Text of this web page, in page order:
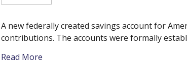
A new federally created savings account for
contributions. The accounts were formally
Read More